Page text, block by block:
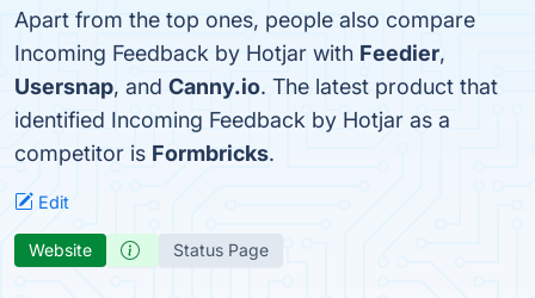
Apart from the top ones, people also compare
Incoming Feedback by Hotjar with Feedier,
Usersnap, and Canny.io. The latest product that
identified Incoming Feedback by Hotjar as a
competitor is Formbricks.
Edit
Website Status Page